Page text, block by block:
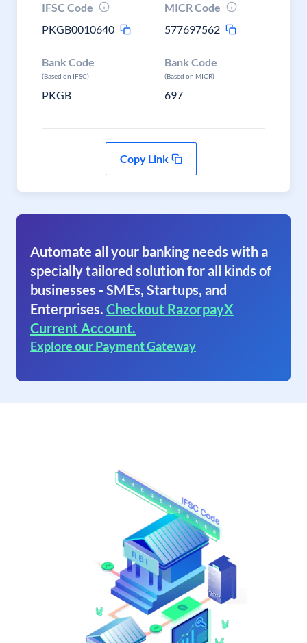
IFSC Code
PKGB0010640
MICR Code
577697562
Bank Code
(Based on IFSC)
PKGB
Bank Code
(Based on MICR)
697
Copy Link
Automate all your banking needs with a
specially tailored solution for all kinds of
businesses - SMEs, Startups, and
Enterprises. Checkout RazorpayX
Current Account.
Explore our Payment Gateway